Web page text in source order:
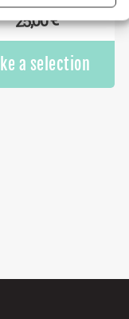
25,00€
a selection